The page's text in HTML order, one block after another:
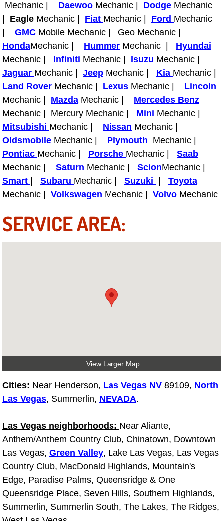
Mirror and Accessories
Maintenance Inspections Services
Lockout Services
Light Repair Bulb Replacement
Ignition and Fuel Injection Repair
Heating and Air Conditioning Repair
Heating and Cooling System
Fluid Services
Flywheel Repair and Replacement
Fuel Delivery Services
Fuel Pump Repair Services
Headlight Repair Replacement
Pricing
Services
Timing Belt Repair and Replacement
Tire Air Pressure Checks Services
Mechanic | Daewoo Mechanic | Dodge Mechanic
Eagle Mechanic | Fiat Mechanic | Ford Mechanic
GMC Mobile Mechanic | Geo Mechanic |
HondaMechanic | Hummer Mechanic | Hyundai
Mechanic | Infiniti Mechanic | Isuzu Mechanic |
Jaguar Mechanic | Jeep Mechanic | Kia Mechanic |
Land Rover Mechanic | Lexus Mechanic | Lincoln
Mechanic | Mazda Mechanic | Mercedes Benz
Mechanic | Mercury Mechanic | Mini Mechanic |
Mitsubishi Mechanic | Nissan Mechanic |
Oldsmobile Mechanic | Plymouth Mechanic |
Pontiac Mechanic | Porsche Mechanic | Saab
Mechanic | Saturn Mechanic | ScionMechanic |
Smart
Subaru Mechanic | Suzuki
Toyota
Mechanic | Volkswagen Mechanic | Volvo Mechanic
SERVICE AREA:
View Larger Map
Cities: Near Henderson, Las Vegas NV 89109, North
Las Vegas, Summerlin, NEVADA.
Las Vegas neighborhoods: Near Aliante,
Anthem/Anthem Country Club, Chinatown, Downtown
Las Vegas, Green Valley, Lake Las Vegas, Las Vegas
Country Club, MacDonald Highlands, Mountain's
Edge, Paradise Palms, Queensridge & One
Queensridge Place, Seven Hills, Southern Highlands,
Summerlin, Summerlin South, The Lakes, The Ridges,